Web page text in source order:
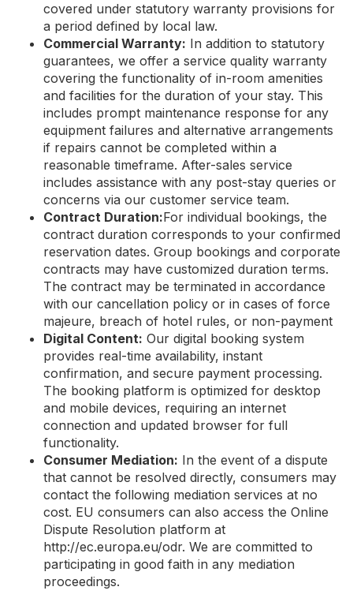
covered under statutory warranty provisions for
a period defined by local law.
Commercial Warranty: In addition to statutory
guarantees, we offer a service quality warranty
covering the functionality of in-room amenities
and facilities for the duration of your stay. This
includes prompt maintenance response for any
equipment failures and alternative arrangements
if repairs cannot be completed within a
reasonable timeframe. After-sales service
includes assistance with any post-stay queries or
concerns via our customer service team.
Contract Duration:For individual bookings, the
contract duration corresponds to your confirmed
reservation dates. Group bookings and corporate
contracts may have customized duration terms.
The contract may be terminated in accordance
with our cancellation policy or in cases of force
majeure, breach of hotel rules, or non-payment
Digital Content: Our digital booking system
provides real-time availability, instant
confirmation, and secure payment processing.
The booking platform is optimized for desktop
and mobile devices, requiring an internet
connection and updated browser for full
functionality.
Consumer Mediation: In the event of a dispute
that cannot be resolved directly, consumers may
contact the following mediation services at no
cost. EU consumers can also access the Online
Dispute Resolution platform at
http://ec.europa.eu/odr. We are committed to
participating in good faith in any mediation
proceedings.